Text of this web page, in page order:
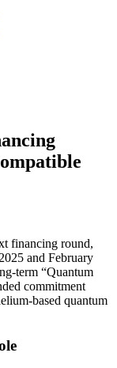
financing round,
and February
term “Quantum
commitment
based quantum